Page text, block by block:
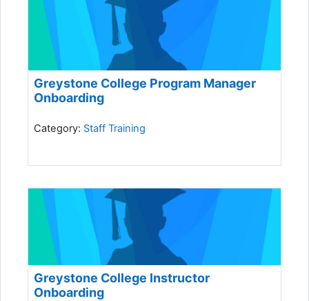
Greystone College Program Manager
Onboarding
Category: Staff Training
Greystone College Instructor
Onboarding